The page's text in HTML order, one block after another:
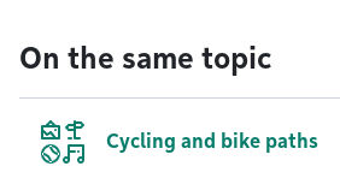
On the same topic
Cycling and bike paths